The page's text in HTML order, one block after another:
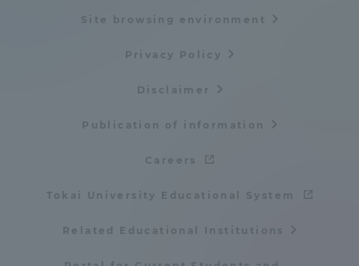
Site browsing environment
Privacy Policy
Disclaimer
Publication of information
Careers
Tokai University Educational System
Related Educational Institutions
Brochure Request Contact Us
Portal for Current Students
Tokai University
and Staff